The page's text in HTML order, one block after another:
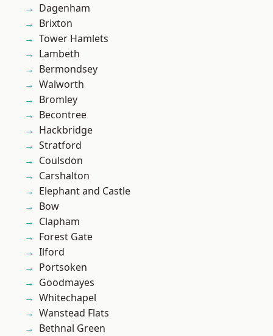
Dagenham
Brixton
Tower Hamlets
Lambeth
Bermondsey
Walworth
Bromley
Becontree
Hackbridge
Stratford
Coulsdon
Carshalton
Elephant and Castle
Bow
Clapham
Forest Gate
Ilford
Portsoken
Goodmayes
Whitechapel
Wanstead Flats
Bethnal Green